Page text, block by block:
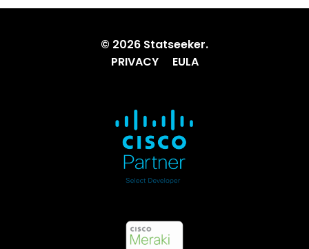
© 2026 Statseeker.
PRIVACY
EULA